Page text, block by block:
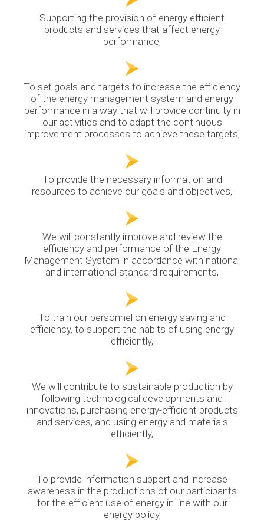
Supporting the provision of energy efficient
products and services that affect energy
performance,
To set goals and targets to increase the efficiency
of the energy management system and energy
performance in a way that will provide continuity in
our activities and to adapt the continuous
improvement processes to achieve these targets,
To provide the necessary information and
resources to achieve our goals and objectives,
We will constantly improve and review the
efficiency and performance of the Energy
Management System in accordance with national
and international standard requirements,
To train our personnel on energy saving and
efficiency, to support the habits of using energy
efficiently,
We will contribute to sustainable production by
following technological developments and
innovations, purchasing energy-efficient products
and services, and using energy and materials
efficiently,
To provide information support and increase
awareness in the productions of our participants
for the efficient use of energy in line with our
energy policy,